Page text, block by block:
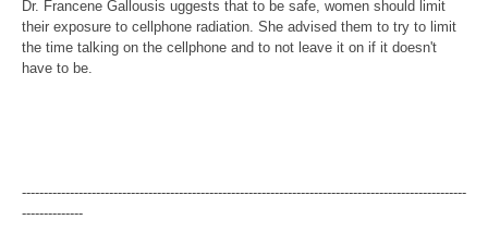
Dr. Francene Gallousis uggests that to be safe, women should limit
their exposure to cellphone radiation. She advised them to try to limit
the time talking on the cellphone and to not leave it on if it doesn't
have to be.
------------------------------------------------------------------------------------------------------
--------------